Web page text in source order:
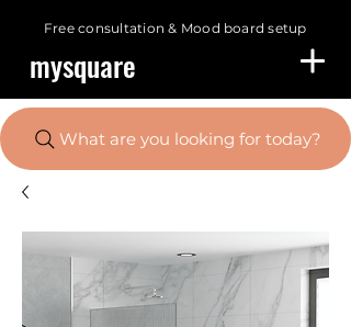
Free consultation & Mood board setup
mysquare
What are you looking for today?